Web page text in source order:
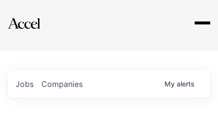
Explore
Jobs Companies My alerts